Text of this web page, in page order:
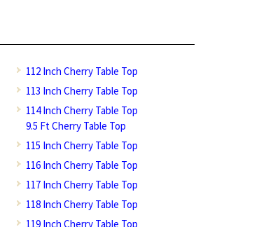
112 Inch Cherry Table Top
113 Inch Cherry Table Top
114 Inch Cherry Table Top
9.5 Ft Cherry Table Top
115 Inch Cherry Table Top
116 Inch Cherry Table Top
117 Inch Cherry Table Top
118 Inch Cherry Table Top
119 Inch Cherry Table Top